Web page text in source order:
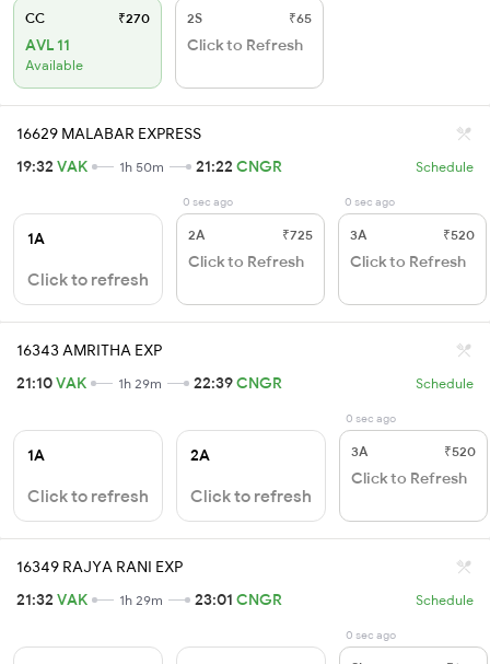
CC ₹270
AVL 11
Available
2S ₹65
Click to Refresh
16629 MALABAR EXPRESS
19:32 VAK 1h 50m 21:22 CNGR Schedule
1A
Click to refresh
0 sec ago
2A ₹725
Click to Refresh
0 sec ago
3A ₹520
Click to Refresh
16343 AMRITHA EXP
21:10VAK 1h 29m 22:39CNGR Schedule
1A
Click to refresh
2A
Click to refresh
0 sec ago
3A ₹520
Click to Refresh
16349 RAJYA RANI EXP
21:32 VAK 1h 29m 23:01 CNGR Schedule
0 sec ago